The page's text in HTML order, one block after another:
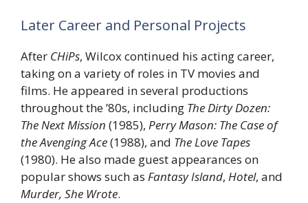
Later Career and Personal Projects
After CHiPs, Wilcox continued his acting career,
taking on a variety of roles in TV movies and
films. He appeared in several productions
throughout the ’80s, including The Dirty Dozen:
The Next Mission (1985), Perry Mason: The Case of
the Avenging Ace(1988), and The Love Tapes
(1980). He also made guest appearances on
popular shows such as Fantasy Island, Hotel, and
Murder, She Wrote.